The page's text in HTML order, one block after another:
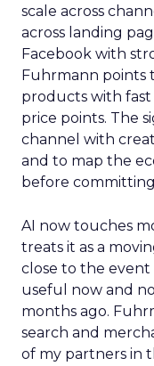
scale across
across landing
Facebook with
Fuhrmann points
products with fast
price points. The
channel with
and to map the
before
AI now touches
treats it as a
close to the event
useful now and
months ago.
search and
of my partners in